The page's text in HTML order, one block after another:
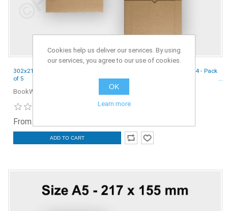
302x215x80 mm Book Wrap Cardboard Boxes E-Flute Mailer For A4 - Pack
of 5
BookW-302x215-5
From £1.50 ex. VAT
ADD TO CART
Cookies help us deliver our services. By using
our services, you agree to our use of cookies.
OK
Learn more